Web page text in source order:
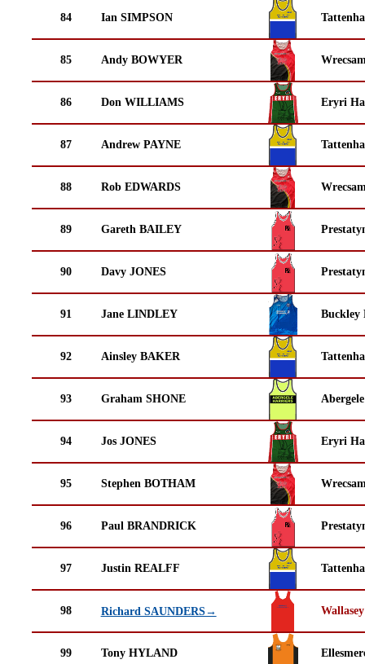
84 Ian SIMPSON
85 Andy BOWYER
86 Don WILLIAMS Eryri
87 Andrew PAYNE
88 Rob EDWARDS
89 Gareth BAILEY
90 Davy JONES
91 Jane LINDLEY Buckley
92 Ainsley BAKER
93 Graham SHONE
94 Jos JONES Eryri
95 Stephen BOTHAM
96 Paul BRANDRICK
97 Justin REALFF
98 Richard SAUNDERS→
99 Tony HYLAND